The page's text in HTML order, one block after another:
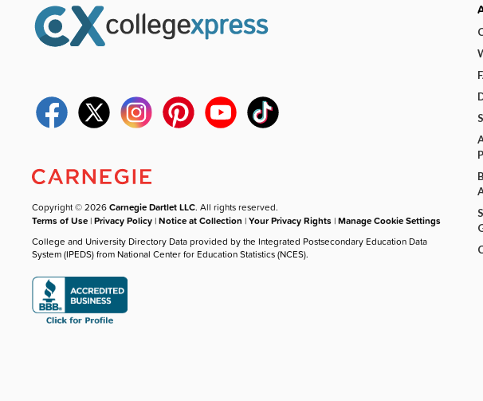
Copyright © 2026Carnegie Dartlet LLC. All rights reserved.
Terms of Use |Privacy Policy |Notice at Collection |Your Privacy Rights |Manage Cookie Settings
College and University Directory Data provided by the Integrated Postsecondary Education Data
System (IPEDS) from National Center for Education Statistics (NCES).